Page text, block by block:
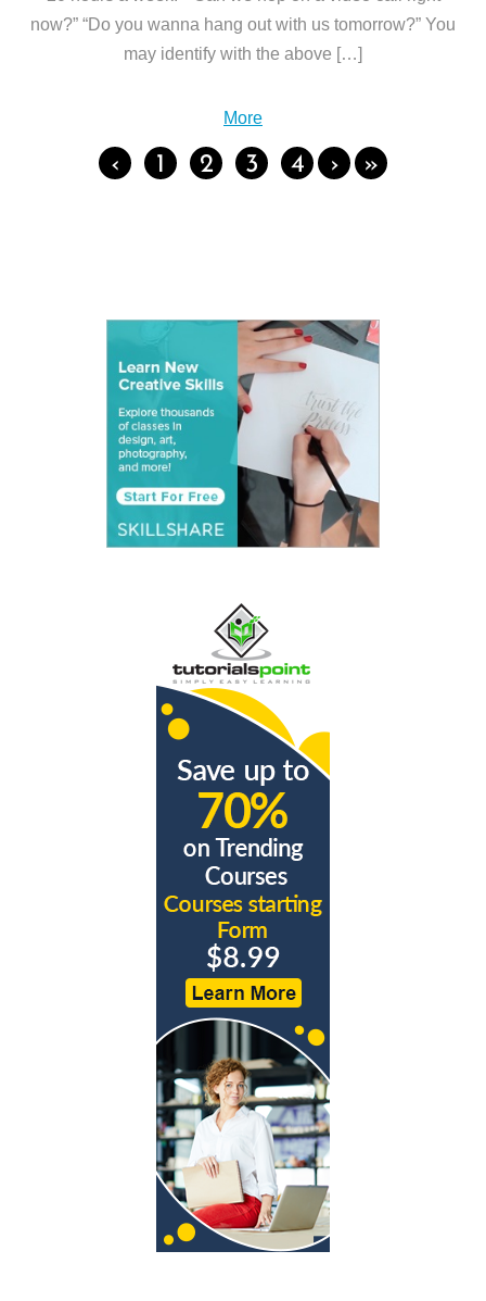
now?” “Do you wanna hang out with us tomorrow?” You
may identify with the above […]
More
‹ 1 2 3 4 › »